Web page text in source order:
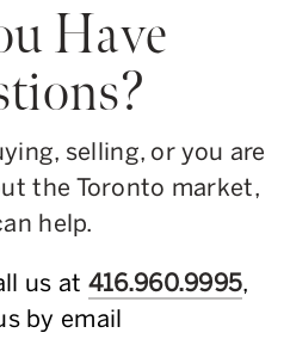
Have
selling, or you are
the Toronto market,
help.
us at 416.960.9995,
by email